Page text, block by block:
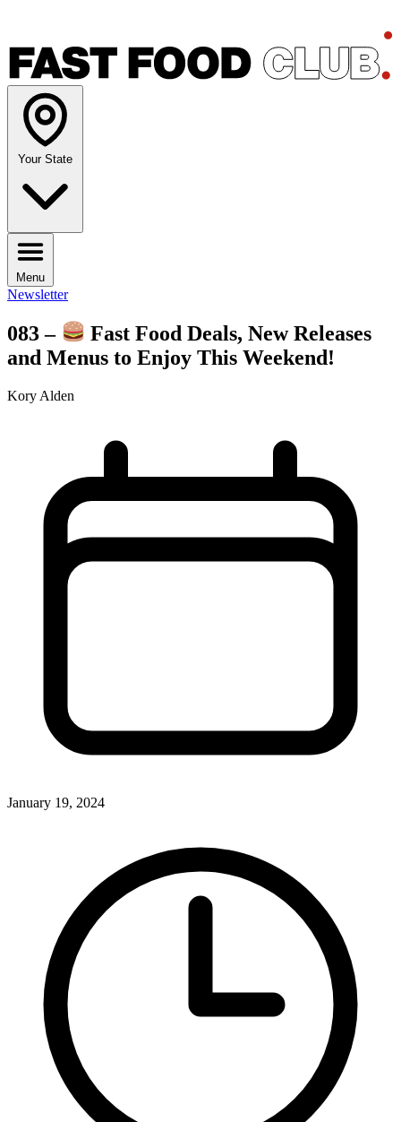
Your State
Menu
Newsletter
083 –
Fast Food Deals, New Releases
and Menus to Enjoy This Weekend!
Kory Alden
January 19, 2024